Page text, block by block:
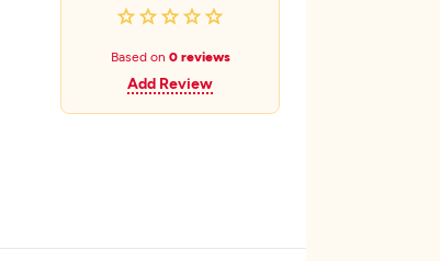
Based on 0 reviews
Add Review